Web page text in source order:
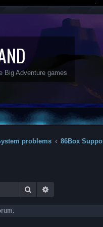
Big Adventure games
problems 86Box
Search